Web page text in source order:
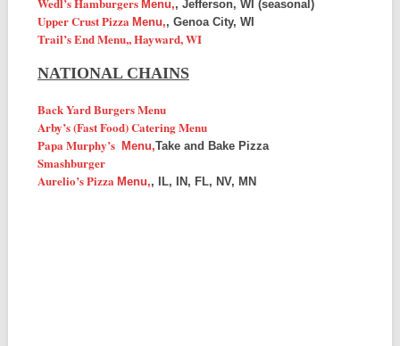
Menu,, Jefferson, WI (seasonal)
Upper Crust Pizza Menu,, Genoa City, WI
Trail’s EndMenu,, Hayward, WI
NATIONAL CHAINS
Back Yard Burgers Menu
Arby’s (Fast Food) Catering Menu
Papa Murphy’s Menu,Take and Bake Pizza
Smashburger
Aurelio’s Pizza Menu,, IL, IN, FL, NV, MN